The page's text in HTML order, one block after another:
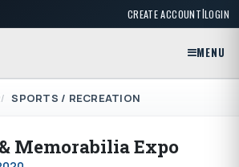
CREATE ACCOUNT|LOGIN
MENU
SPORTS / RECREATION
Memorabilia Expo